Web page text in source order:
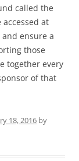
called the
at
ensure a
those
together every
of that
18, 2016 by